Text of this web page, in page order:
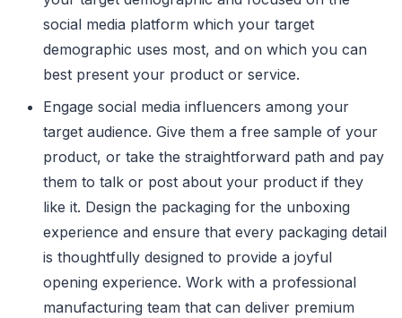
social media platform which your target
demographic uses most, and on which you can
best present your product or service.
Engage social media influencers among your
target audience. Give them a free sample of your
product, or take the straightforward path and pay
them to talk or post about your product if they
like it. Design the packaging for the unboxing
experience and ensure that every packaging detail
is thoughtfully designed to provide a joyful
opening experience. Work with a professional
manufacturing team that can deliver premium